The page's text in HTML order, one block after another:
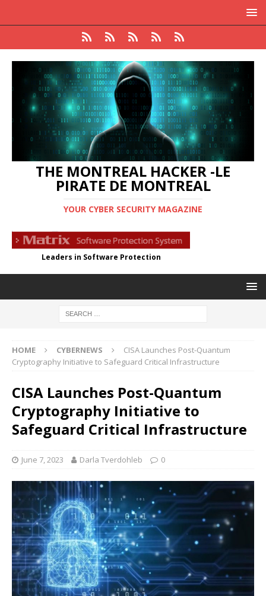
THE MONTREAL HACKER -LE
PIRATE DE MONTREAL
YOUR CYBER SECURITY MAGAZINE
Leaders in Software Protection
HOME CYBERNEWS
CISA Launches Post-Quantum
Cryptography Initiative to Safeguard Critical Infrastructure
CISA Launches Post-Quantum
Cryptography Initiative to
Safeguard Critical Infrastructure
June 7, 2023 Darla Tverdohleb 0